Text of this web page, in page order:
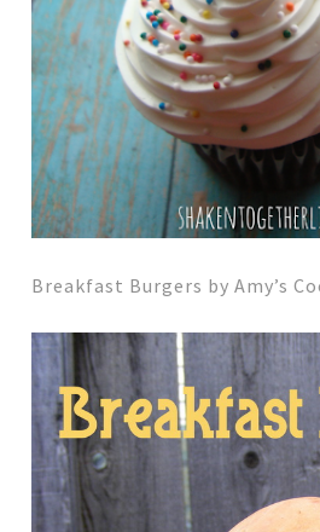
Breakfast Burgers by Amy’s